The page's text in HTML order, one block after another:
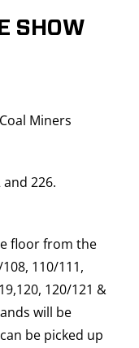
SHOW
Miners
226.
floor from the
110/111,
120/121 &
will be
be picked up